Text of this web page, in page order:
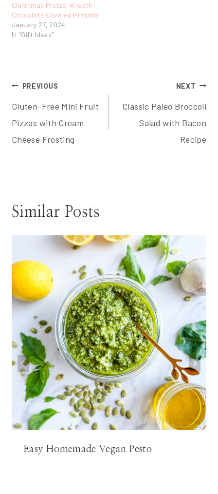
Christmas Pretzel Wreath –
Chocolate Covered Pretzels
January 27, 2024
In "Gift Ideas"
Post
navigation
PREVIOUS
Gluten-Free Mini Fruit
Pizzas with Cream
Cheese Frosting
NEXT
Classic Paleo Broccoli
Salad with Bacon
Recipe
Similar Posts
Easy Homemade Vegan Pesto